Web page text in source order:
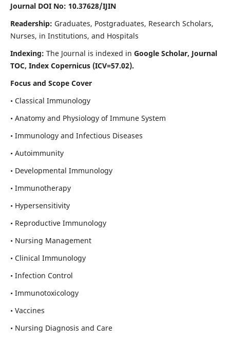
Journal DOI No: 10.37628/IJIN
Readership: Graduates, Postgraduates, Research Scholars,
Nurses, in Institutions, and Hospitals
Indexing: The Journal is indexed in Google Scholar, Journal
TOC, Index Copernicus (ICV=57.02).
Focus and Scope Cover
• Classical Immunology
• Anatomy and Physiology of Immune System
• Immunology and Infectious Diseases
• Autoimmunity
• Developmental Immunology
• Immunotherapy
• Hypersensitivity
• Reproductive Immunology
• Nursing Management
• Clinical Immunology
• Infection Control
• Immunotoxicology
• Vaccines
• Nursing Diagnosis and Care